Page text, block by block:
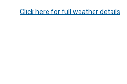
Click here for full weather details